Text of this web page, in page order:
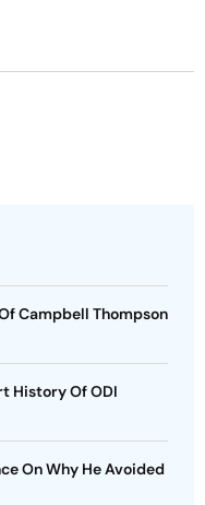
Campbell Thompson
History Of ODI
On Why He Avoided